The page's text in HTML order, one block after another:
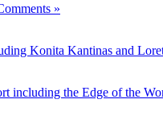
»
Konita Kantinas and
including the Edge of the